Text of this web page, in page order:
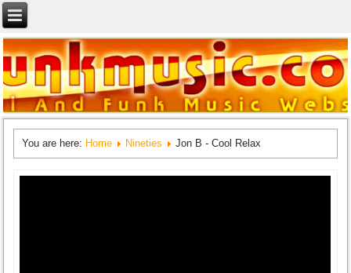
You are here: Home Nineties Jon B - Cool Relax